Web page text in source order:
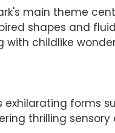
main theme
shapes and
childlike
exhilarating forms
thrilling sensory
Send